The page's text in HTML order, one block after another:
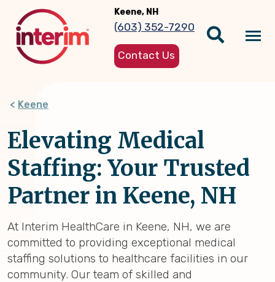
main
content
Keene, NH
(603) 352-7290
Contact Us
Keene
Elevating Medical
Staffing: Your Trusted
Partner in Keene, NH
At Interim HealthCare in Keene, NH, we are
committed to providing exceptional medical
staffing solutions to healthcare facilities in our
community. Our team of skilled and